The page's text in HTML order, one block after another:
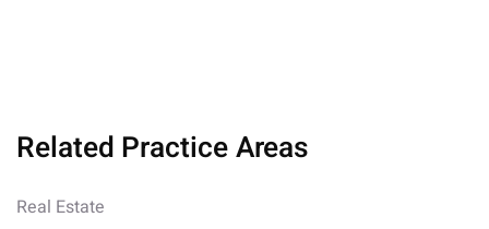
Related Practice Areas
Real Estate